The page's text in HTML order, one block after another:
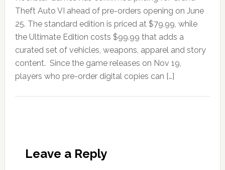
Theft Auto VI ahead of pre-orders opening on June
25. The standard edition is priced at $79.99, while
the Ultimate Edition costs $99.99 that adds a
curated set of vehicles, weapons, apparel and story
content. Since the game releases on Nov 19,
players who pre-order digital copies can […]
Leave a Reply